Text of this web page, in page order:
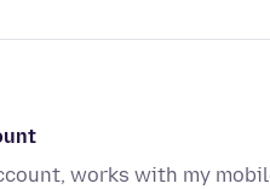
works with my